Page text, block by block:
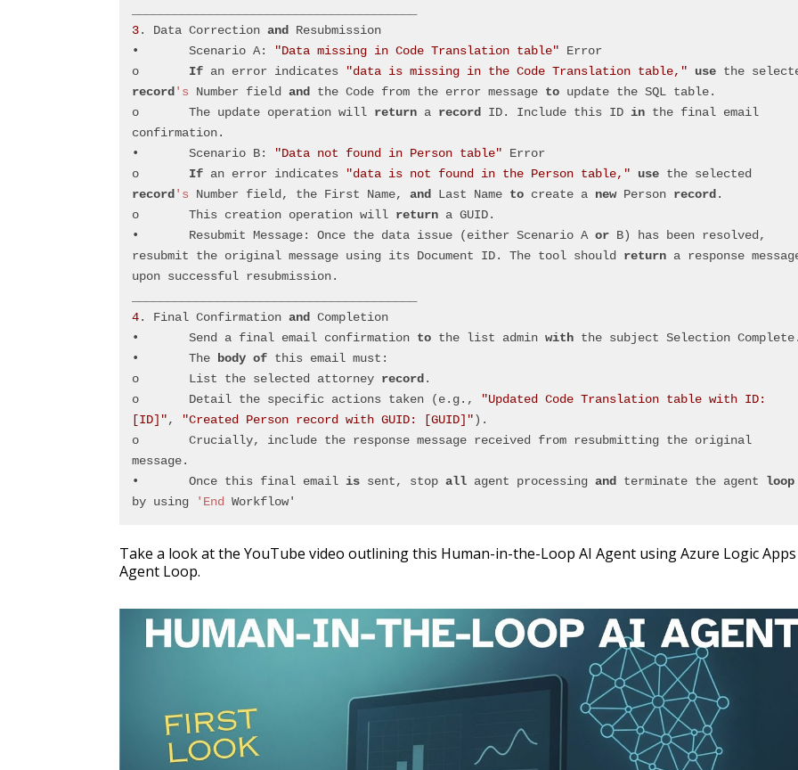
3. Data Correction and
Resubmission
•	Scenario A: "Data missing in Code Translation table" Error
If an error indicates "data is missing in the Code Translation table,"
use
record 's Number field and the Code from the error message to update the SQL table.
o	The update operation will return a record ID. Include this ID in the final email
confirmation.
•	Scenario B: "Data not found in Person table" Error
If an error indicates "data is not found in the Person table," use
record 's Number field, the First Name, and Last Name to create a new Person record .
o	This creation operation will return a GUID.
•	Resubmit Message: Once the data issue (either Scenario A or B) has been resolved,
resubmit the original message using its Document ID. The tool should return a response
upon successful resubmission.
4. Final Confirmation and
Completion
•	Send a final email confirmation to the list admin with the subject Selection
•	The
body of this email must:
o	List the selected attorney record .
o	Detail the specific actions taken (e.g., "Updated Code Translation table with ID:
[ID]", "Created Person record with GUID: [GUID]").
o	Crucially, include the response message received from resubmitting the original
message.
•	Once this final email is sent, stop all agent processing and terminate the agent loop
by using
'End Workflow'
Take a look at the YouTube video outlining this Human-in-the-Loop AI Agent using Azure Logic Apps
Agent Loop.